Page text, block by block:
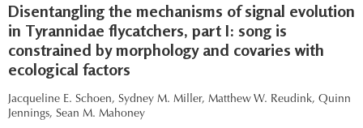
Disentangling the mechanisms of signal evolution
in Tyrannidae flycatchers, part I: song is
constrained by morphology and covaries with
ecological factors
Jacqueline E. Schoen, Sydney M. Miller, Matthew W. Reudink, Quinn
Jennings, Sean M. Mahoney